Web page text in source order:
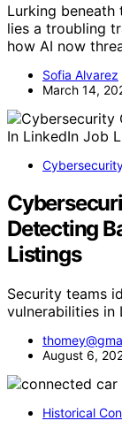
Lurking beneath
lies a troubling
how AI now
Sofia Alvarez
March 14,
Detecting
Listings
Security teams
vulnerabilities in
August 6,
Historical